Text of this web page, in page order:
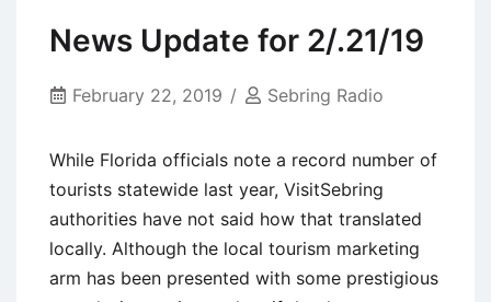
News Update for 2/.21/19
February 22, 2019 Sebring Radio
While Florida officials note a record number of
tourists statewide last year, VisitSebring
authorities have not said how that translated
locally. Although the local tourism marketing
arm has been presented with some prestigious